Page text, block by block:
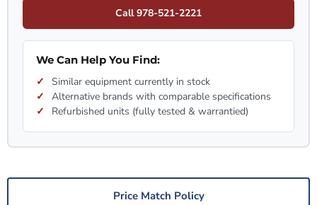
Call 978-521-2221
We Can Help You Find:
Similar equipment currently in stock
Alternative brands with comparable specifications
Refurbished units (fully tested & warrantied)
Price Match Policy